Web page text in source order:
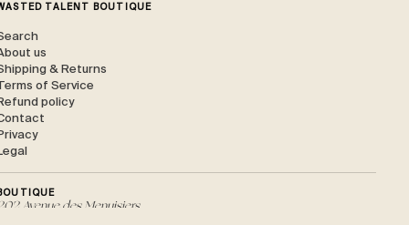
TALENT BOUTIQUE
us
& Returns
of Service
policy
Avenue des Menuisiers,